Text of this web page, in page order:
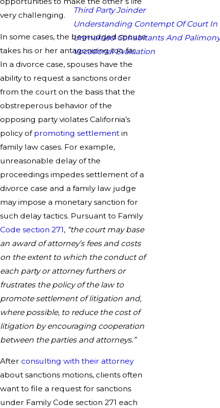
very challenging.
In some cases, the begrudged spouse
takes his or her antagonizing too far.
In a divorce case, spouses have the
ability to request a sanctions order
from the court on the basis that the
obstreperous behavior of the
opposing party violates California’s
policy of promoting settlement in
family law cases. For example,
unreasonable delay of the
proceedings impedes settlement of a
divorce case and a family law judge
may impose a monetary sanction for
such delay tactics. Pursuant to Family
Code section 271, “the court may base
an award of attorney’s fees and costs
on the extent to which the conduct of
each party or attorney furthers or
frustrates the policy of the law to
promote settlement of litigation and,
where possible, to reduce the cost of
litigation by encouraging cooperation
between the parties and attorneys.”
After consulting with their attorney
about sanctions motions, clients often
want to file a request for sanctions
under Family Code section 271 each
Third Party Joinder
Understanding Contempt Of Court In
Unmarried Cohabitants And Palimony
Vocational Evaluation